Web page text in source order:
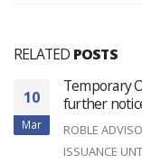
RELATED POSTS
10
Mar
Temporary
further
ROBLE
ISSUANCE